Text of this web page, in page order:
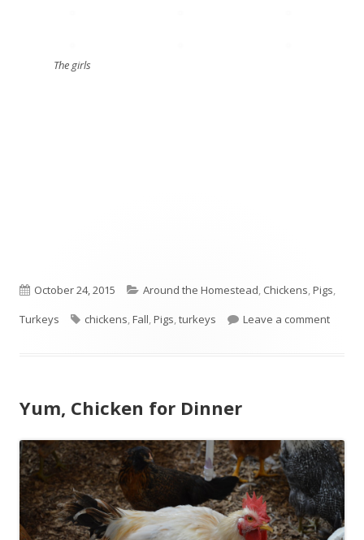
The girls
Published
on
October 24, 2015 Categories
Around the Homestead, Chickens,Pigs,
Turkeys
Tags
chickens,Fall,Pigs,turkeys Leave a comment
Yum, Chicken for Dinner